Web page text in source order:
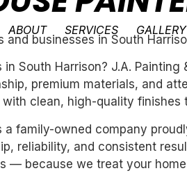
ABOUT SERVICES GALLERY
and businesses in South
South Harrison? J.A.
premium materials, and
clean, high-quality finishes
a family-owned company
reliability, and consistent
— because we treat your